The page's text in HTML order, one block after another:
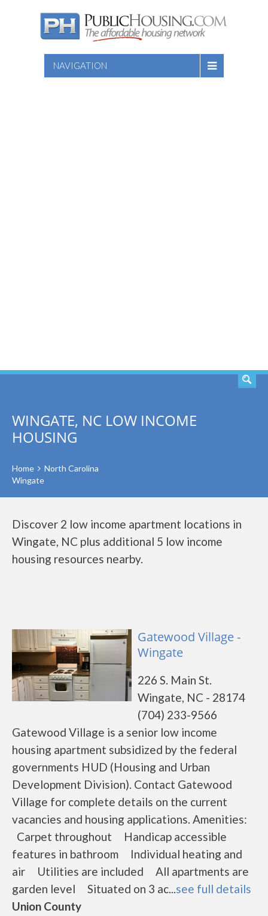
NAVIGATION
WINGATE, NC LOW INCOME
HOUSING
Home
North Carolina
Wingate
Discover 2 low income apartment locations in
Wingate, NC plus additional 5 low income
housing resources nearby.
Gatewood Village -
Wingate
226 S. Main St.
Wingate, NC - 28174
(704) 233-9566
Gatewood Village is a senior low income
housing apartment subsidized by the federal
governments HUD (Housing and Urban
Development Division). Contact Gatewood
Village for complete details on the current
vacancies and housing applications. Amenities:
Carpet throughout Handicap accessible
features in bathroom Individual heating and
air Utilities are included All apartments are
garden level Situated on 3 ac...see full details
Union County